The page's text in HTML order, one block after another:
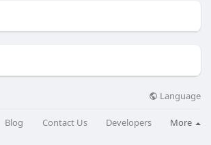
Language
Blog Contact Us Developers More